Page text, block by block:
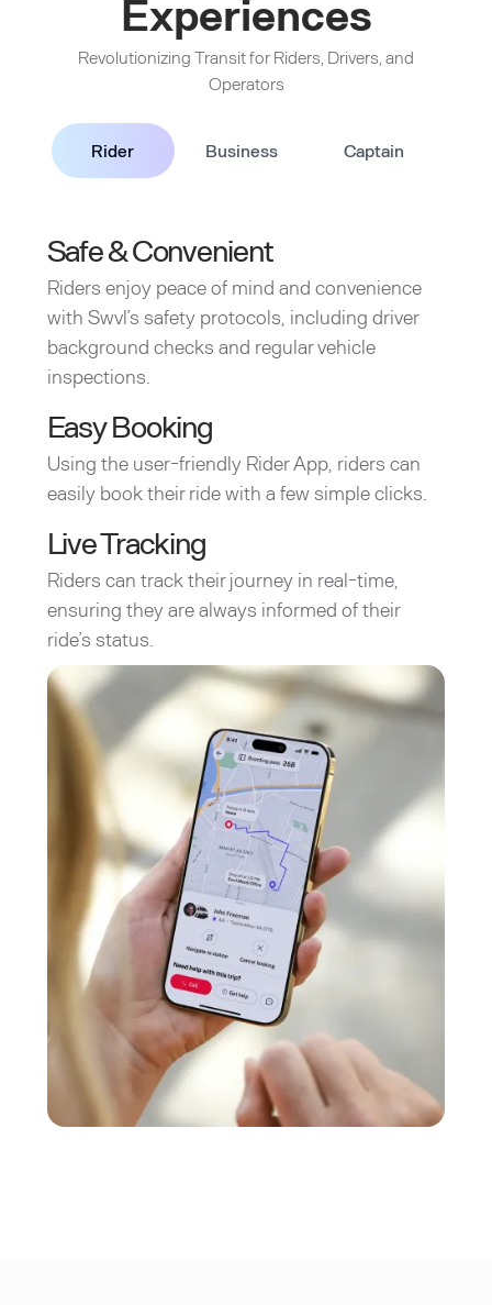
Experiences
Revolutionizing Transit for Riders, Drivers, and
Operators
Rider Business Captain
Safe & Convenient
Riders enjoy peace of mind and convenience
with Swvl’s safety protocols, including driver
background checks and regular vehicle
inspections.
Easy Booking
Using the user-friendly Rider App, riders can
easily book their ride with a few simple clicks.
Live Tracking
Riders can track their journey in real-time,
ensuring they are always informed of their
ride’s status.